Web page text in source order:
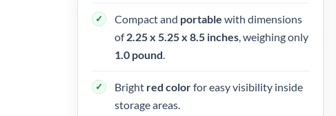
Compact and portable with dimensions
of2.25 x 5.25 x 8.5 inches, weighing only
1.0 pound.
Bright red colorfor easy visibility inside
storage areas.